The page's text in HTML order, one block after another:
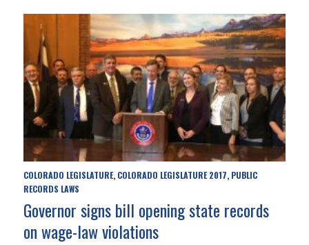
COLORADO LEGISLATURE, COLORADO LEGISLATURE 2017, PUBLIC
RECORDS LAWS
Governor signs bill opening state records
on wage-law violations